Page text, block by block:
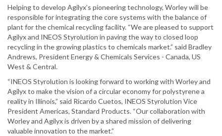
Helping to develop Agilyx’s pioneering technology, Worley will be
responsible for integrating the core systems with the balance of
plant for the chemical recycling facility. “We are pleased to support
Agilyx and INEOS Styrolution in paving the way to closed loop
recycling in the growing plastics to chemicals market.” said Bradley
Andrews, President Energy & Chemicals Services - Canada, US
West & Central.
“INEOS Styrolution is looking forward to working with Worley and
Agilyx to make the vision of a circular economy for polystyrene a
reality in Illinois,” said Ricardo Cuetos, INEOS Styrolution Vice
President Americas, Standard Products. “Our collaboration with
Worley and Agilyx is driven by a shared mission of delivering
valuable innovation to the market.”